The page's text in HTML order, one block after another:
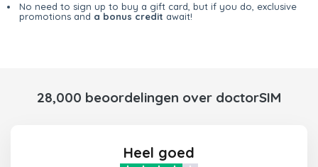
No need to sign up to buy a gift card, but if you do, exclusive
promotions and a bonus credit await!
28,000 beoordelingen over doctorSIM
Heel goed